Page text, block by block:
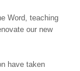
Word, teaching
our new
have taken